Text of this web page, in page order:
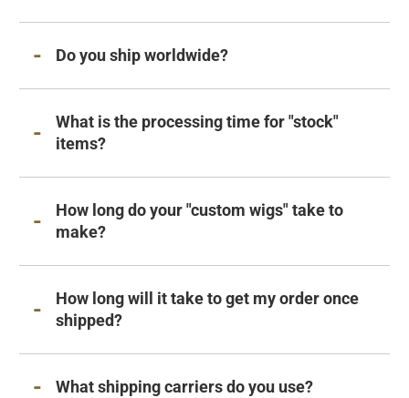
Do you ship worldwide?
What is the processing time for "stock"
items?
How long do your "custom wigs" take to
make?
How long will it take to get my order once
shipped?
What shipping carriers do you use?